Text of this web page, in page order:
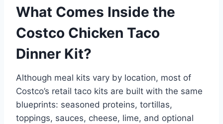
What Comes Inside the
Costco Chicken Taco
Dinner Kit?
Although meal kits vary by location, most of
Costco’s retail taco kits are built with the same
blueprints: seasoned proteins, tortillas,
toppings, sauces, cheese, lime, and optional